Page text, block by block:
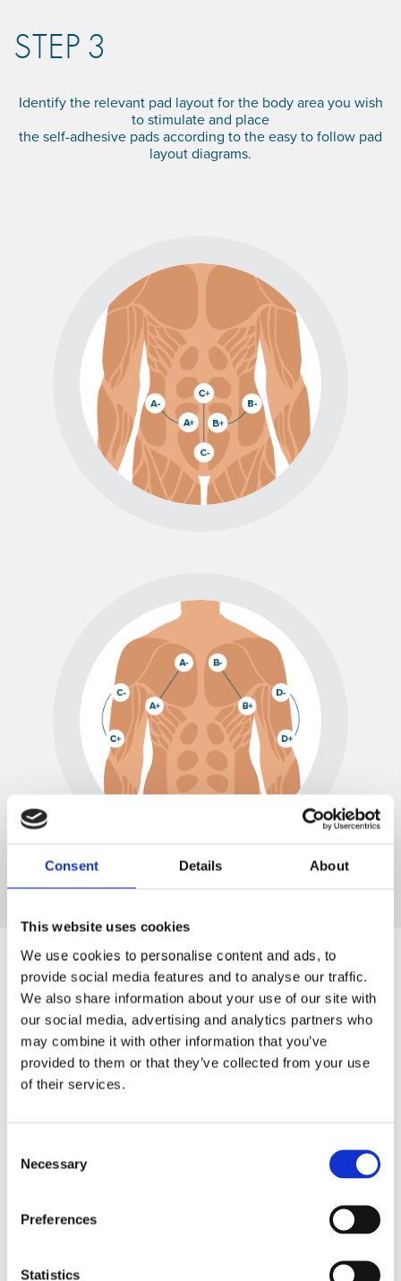
Consent Details About
This website uses cookies
We use cookies to personalise content and ads, to
provide social media features and to analyse our traffic.
We also share information about your use of our site with
our social media, advertising and analytics partners who
may combine it with other information that you’ve
provided to them or that they’ve collected from your use
of their services.
Selection
Necessary
Preferences
Statistics
STEP 3
Identify the relevant pad layout for the body area you wish
to stimulate and place
the self-adhesive pads according to the easy to follow pad
layout diagrams.